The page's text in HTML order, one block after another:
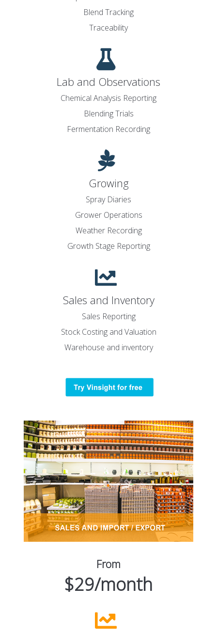
Blend Tracking
Traceability
Lab and Observations
Chemical Analysis Reporting
Blending Trials
Fermentation Recording
Growing
Spray Diaries
Grower Operations
Weather Recording
Growth Stage Reporting
Sales and Inventory
Sales Reporting
Stock Costing and Valuation
Warehouse and inventory
From
$29/month